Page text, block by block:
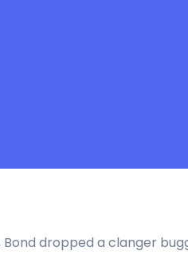
dropped a clanger